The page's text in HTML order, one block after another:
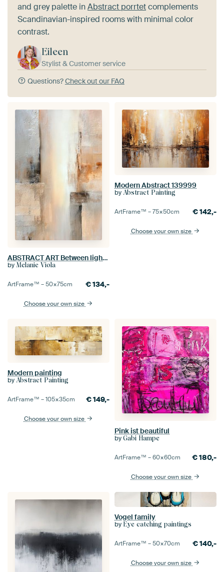
and grey palette inAbstract porrtetcomplements
Scandinavian-inspired rooms with minimal color
contrast.
Eileen
Stylist & Customer service
Questions?Check out our FAQ
ABSTRACT ART Between light and structure
by Melanie Viola
ArtFrame™ –50×75cm €134,-
Choose your own size
Modern Abstract 139999
by Abstract Painting
ArtFrame™ –75×50cm €142,-
Choose your own size
Modern painting
by Abstract Painting
ArtFrame™ –105×35cm €149,-
Choose your own size
Pink ist beautiful
by Gabi Hampe
ArtFrame™ –60×60cm €180,-
Choose your own size
Vogel family
by Eye catching paintings
ArtFrame™ –50×70cm €140,-
Choose your own size